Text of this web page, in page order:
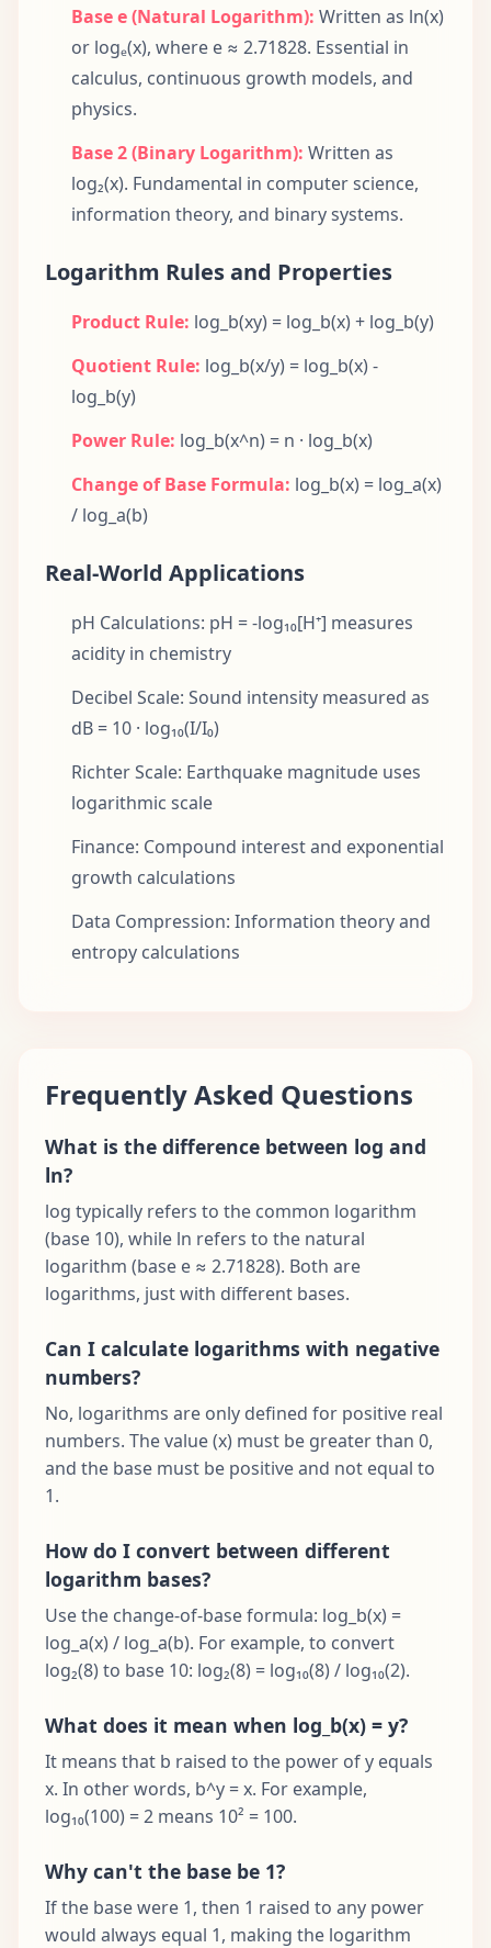
Base e (Natural Logarithm): Written as ln(x)
or logₑ(x), where e ≈ 2.71828. Essential in
calculus, continuous growth models, and
physics.
Base 2 (Binary Logarithm): Written as
log₂(x). Fundamental in computer science,
information theory, and binary systems.
Logarithm Rules and Properties
Product Rule: log_b(xy) = log_b(x) + log_b(y)
Quotient Rule: log_b(x/y) = log_b(x) -
log_b(y)
Power Rule: log_b(x^n) = n · log_b(x)
Change of Base Formula: log_b(x) = log_a(x)
/ log_a(b)
Real-World Applications
pH Calculations: pH = -log₁₀[H⁺] measures
acidity in chemistry
Decibel Scale: Sound intensity measured as
dB = 10 · log₁₀(I/I₀)
Richter Scale: Earthquake magnitude uses
logarithmic scale
Finance: Compound interest and exponential
growth calculations
Data Compression: Information theory and
entropy calculations
Frequently Asked Questions
What is the difference between log and
ln?
log typically refers to the common logarithm
(base 10), while ln refers to the natural
logarithm (base e ≈ 2.71828). Both are
logarithms, just with different bases.
Can I calculate logarithms with negative
numbers?
No, logarithms are only defined for positive real
numbers. The value (x) must be greater than 0,
and the base must be positive and not equal to
1.
How do I convert between different
logarithm bases?
Use the change-of-base formula: log_b(x) =
log_a(x) / log_a(b). For example, to convert
log₂(8) to base 10: log₂(8) = log₁₀(8) / log₁₀(2).
What does it mean when log_b(x) = y?
It means that b raised to the power of y equals
x. In other words, b^y = x. For example,
log₁₀(100) = 2 means 10² = 100.
Why can't the base be 1?
If the base were 1, then 1 raised to any power
would always equal 1, making the logarithm